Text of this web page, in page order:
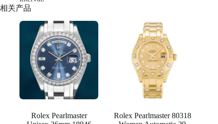
相关产品
Rolex Pearlmaster
Rolex Pearlmaster 80318